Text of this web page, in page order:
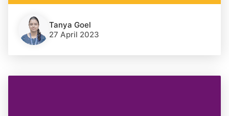
Tanya Goel
27 April 2023